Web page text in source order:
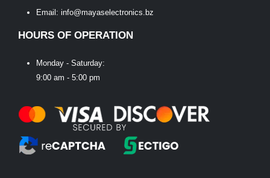
Email: info@mayaselectronics.bz
HOURS OF OPERATION
Monday - Saturday:
9:00 am - 5:00 pm